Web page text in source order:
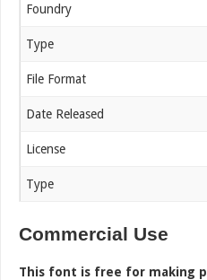
Foundry
Type
File Format
Date Released
License
Type
Commercial Use
This font is free for making